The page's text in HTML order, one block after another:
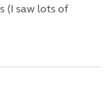
(I saw lots of